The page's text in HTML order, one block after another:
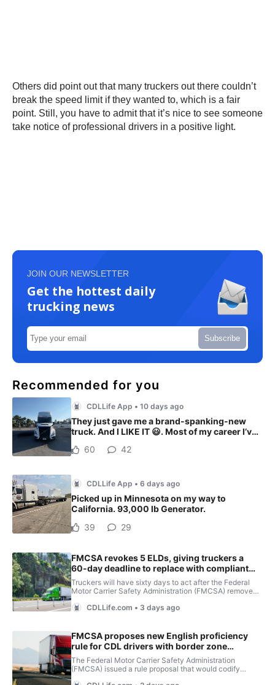
Others did point out that many truckers out there couldn’t
break the speed limit if they wanted to, which is a fair
point. Still, you have to admit that it’s nice to see someone
take notice of professional drivers in a positive light.
JOIN OUR NEWSLETTER
Get the hottest daily
trucking news